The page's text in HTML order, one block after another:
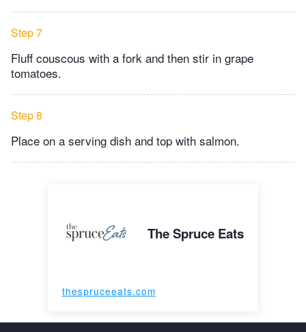
Step 7
Fluff couscous with a fork and then stir in grape
tomatoes.
Step 8
Place on a serving dish and top with salmon.
The Spruce Eats
thespruceeats.com